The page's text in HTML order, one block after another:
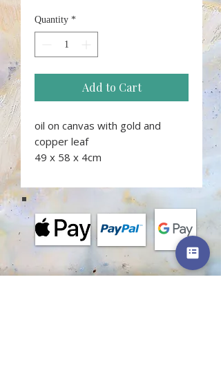
Quantity *
Add to Cart
oil on canvas with gold and
copper leaf
49 x 58 x 4cm